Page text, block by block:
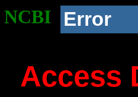
NCBI Error
Access